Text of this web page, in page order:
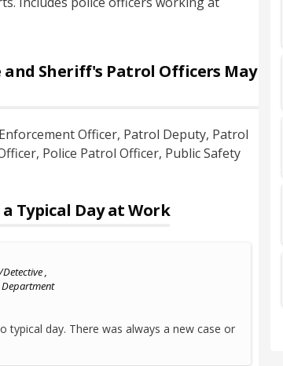
and Sheriff's Patrol Officers May
Officer, Patrol Deputy, Patrol
, Police Patrol Officer, Public Safety
Typical Day at Work
,
Department
typical day. There was always a new case or